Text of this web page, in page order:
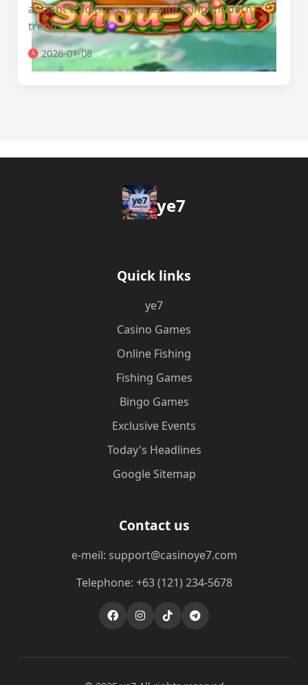
ancient traditions, now embracing modern
trends.
2026-01-08
ye7
Quick links
ye7
Casino Games
Online Fishing
Fishing Games
Bingo Games
Exclusive Events
Today's Headlines
Google Sitemap
Contact us
e-meil: support@casinoye7.com
Telephone: +63 (121) 234-5678